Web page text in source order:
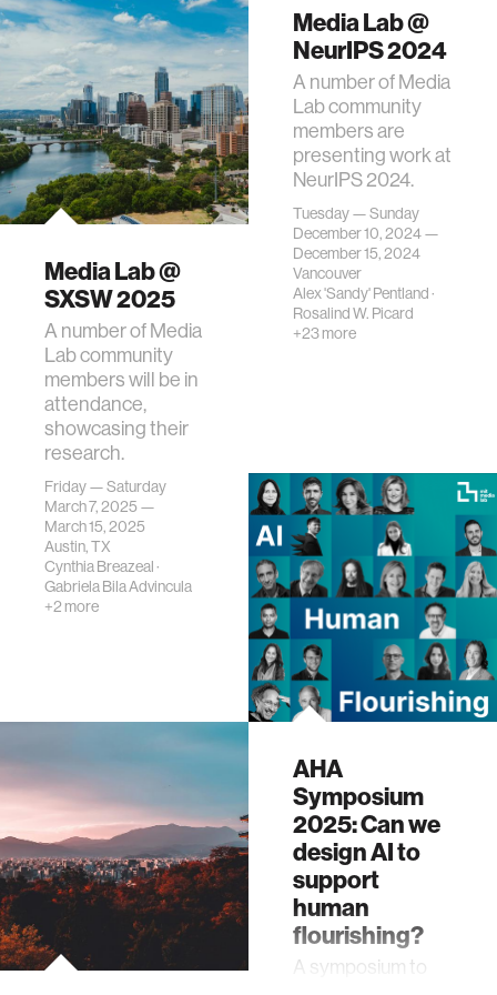
Media Lab @
NeurIPS 2024
A number of Media
Lab community
members are
presenting work at
NeurIPS 2024.
Tuesday — Sunday
December 10, 2024 —
December 15, 2024
Vancouver
Alex 'Sandy' Pentland·
Rosalind W. Picard
+23 more
Media Lab @
SXSW 2025
A number of Media
Lab community
members will be in
attendance,
showcasing their
research.
Friday — Saturday
March 7, 2025 —
March 15, 2025
Austin, TX
Cynthia Breazeal·
Gabriela Bila Advincula
+2 more
AHA
Symposium
2025: Can we
design AI to
support
human
flourishing?
A symposium to